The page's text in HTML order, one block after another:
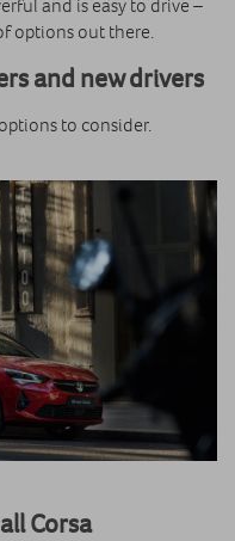
and is easy to drive –
options out there.
and new drivers
to consider.
Corsa